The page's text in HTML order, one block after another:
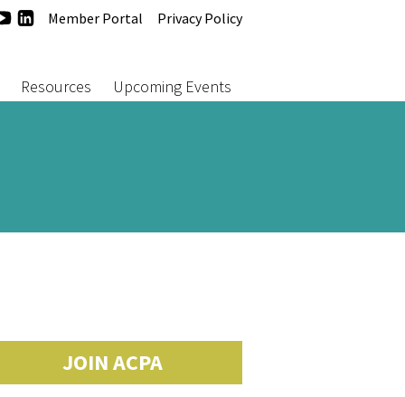
YouTube
LinkedIn
Member Portal Privacy Policy
Resources Upcoming Events
JOIN ACPA